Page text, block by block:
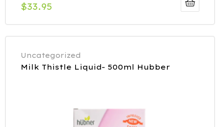
$33.95
Uncategorized
Milk Thistle Liquid- 500ml Hubber